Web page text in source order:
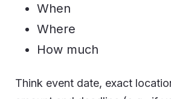
When
Where
How much
Think event date, exact